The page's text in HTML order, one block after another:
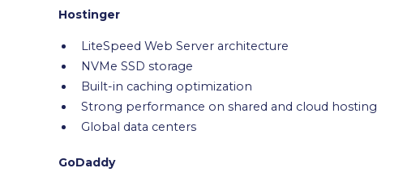
Hostinger
LiteSpeed Web Server architecture
NVMe SSD storage
Built-in caching optimization
Strong performance on shared and cloud hosting
Global data centers
GoDaddy